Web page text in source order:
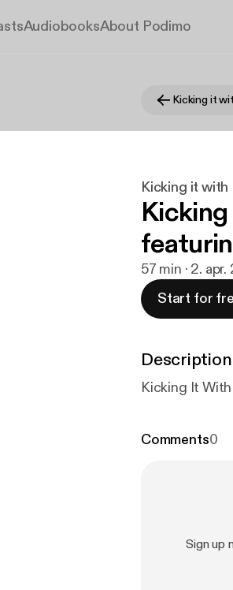
AudiobooksAbout Podimo
Kicking it
Kicking it with
57 min · 2. apr.
Start for
Description
Kicking It
Comments0
Sign up